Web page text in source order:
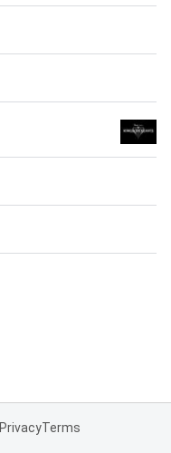
PrivacyTerms